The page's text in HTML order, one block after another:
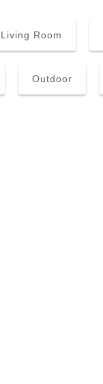
Living Room
Outdoor